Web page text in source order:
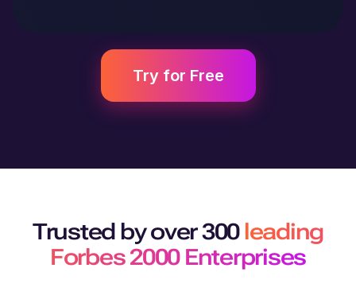
Try for Free
Trusted by over 300 leading
Forbes 2000 Enterprises